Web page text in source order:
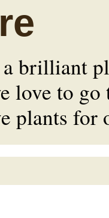
brilliant
love to
plants for